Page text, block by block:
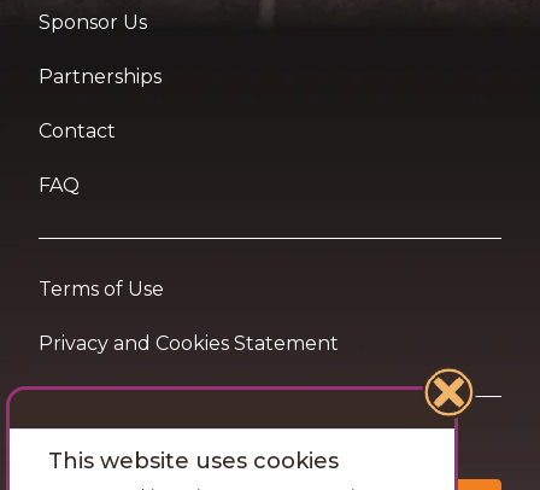
Sponsor Us
Partnerships
Contact
FAQ
Terms of Use
Privacy and Cookies Statement
Want travel tips & inspiration in your inbox?
This website uses cookies